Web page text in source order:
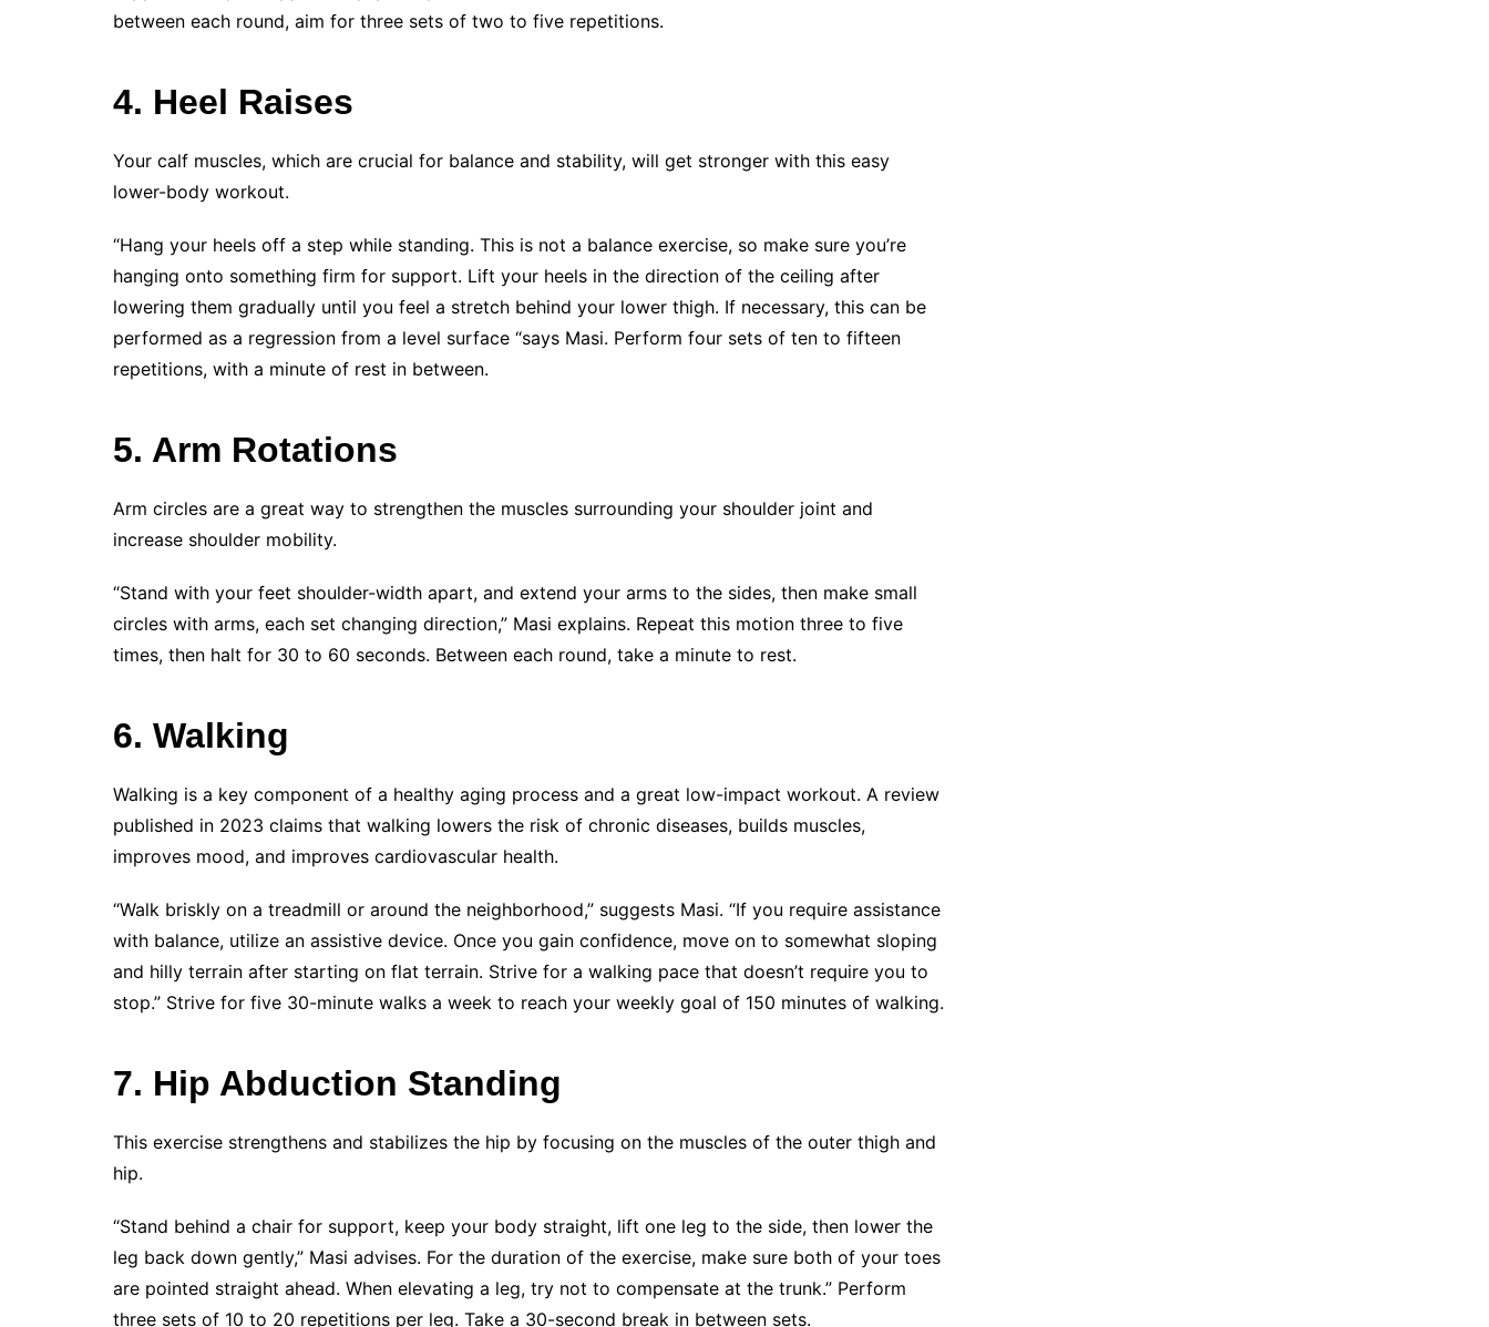
between each round, aim for three sets of two to five repetitions.
4. Heel Raises
Your calf muscles, which are crucial for balance and stability, will get stronger with this easy
lower-body workout.
“Hang your heels off a step while standing. This is not a balance exercise, so make sure you’re
hanging onto something firm for support. Lift your heels in the direction of the ceiling after
lowering them gradually until you feel a stretch behind your lower thigh. If necessary, this can be
performed as a regression from a level surface “says Masi. Perform four sets of ten to fifteen
repetitions, with a minute of rest in between.
5. Arm Rotations
Arm circles are a great way to strengthen the muscles surrounding your shoulder joint and
increase shoulder mobility.
“Stand with your feet shoulder-width apart, and extend your arms to the sides, then make small
circles with arms, each set changing direction,” Masi explains. Repeat this motion three to five
times, then halt for 30 to 60 seconds. Between each round, take a minute to rest.
6. Walking
Walking is a key component of a healthy aging process and a great low-impact workout. A review
published in 2023 claims that walking lowers the risk of chronic diseases, builds muscles,
improves mood, and improves cardiovascular health.
“Walk briskly on a treadmill or around the neighborhood,” suggests Masi. “If you require assistance
with balance, utilize an assistive device. Once you gain confidence, move on to somewhat sloping
and hilly terrain after starting on flat terrain. Strive for a walking pace that doesn’t require you to
stop.” Strive for five 30-minute walks a week to reach your weekly goal of 150 minutes of walking.
7. Hip Abduction Standing
This exercise strengthens and stabilizes the hip by focusing on the muscles of the outer thigh and
hip.
“Stand behind a chair for support, keep your body straight, lift one leg to the side, then lower the
leg back down gently,” Masi advises. For the duration of the exercise, make sure both of your toes
are pointed straight ahead. When elevating a leg, try not to compensate at the trunk.” Perform
three sets of 10 to 20 repetitions per leg. Take a 30-second break in between sets.